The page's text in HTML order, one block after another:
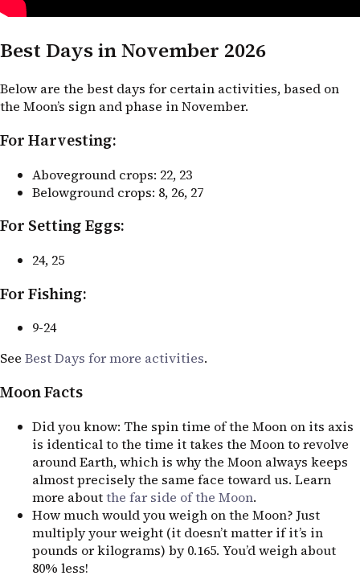
Best Days in November 2026
Below are the best days for certain activities, based on
the Moon’s sign and phase in November.
For Harvesting:
Aboveground crops: 22, 23
Belowground crops: 8, 26, 27
For Setting Eggs:
24, 25
For Fishing:
9-24
See Best Days for more activities.
Moon Facts
Did you know: The spin time of the Moon on its axis
is identical to the time it takes the Moon to revolve
around Earth, which is why the Moon always keeps
almost precisely the same face toward us. Learn
more aboutthe far side of the Moon.
How much would you weigh on the Moon? Just
multiply your weight (it doesn’t matter if it’s in
pounds or kilograms) by 0.165. You’d weigh about
80% less!